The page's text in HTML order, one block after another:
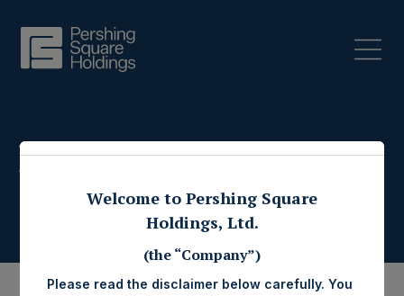
Press Releases
Welcome to Pershing Square
Holdings, Ltd.
(the “Company”)
Please read the disclaimer below carefully. You